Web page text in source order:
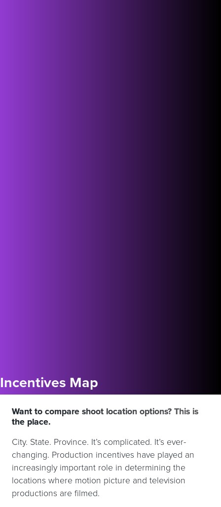
Incentives Map
Want to compare shoot location options? This is
the place.
City. State. Province. It’s complicated. It’s ever-
changing. Production incentives have played an
increasingly important role in determining the
locations where motion picture and television
productions are filmed.